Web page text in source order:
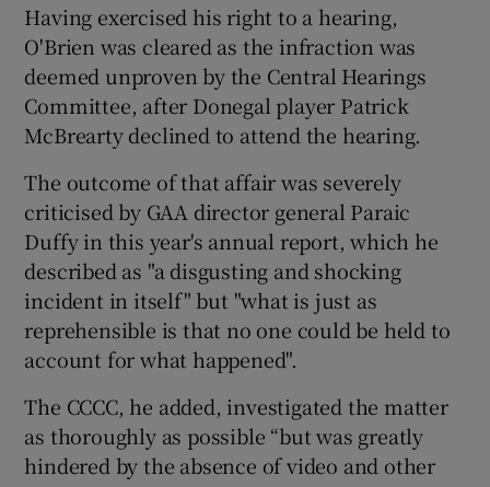
Having exercised his right to a hearing,
O'Brien was cleared as the infraction was
deemed unproven by the Central Hearings
Committee, after Donegal player Patrick
McBrearty declined to attend the hearing.
The outcome of that affair was severely
criticised by GAA director general Paraic
Duffy in this year's annual report, which he
described as "a disgusting and shocking
incident in itself" but "what is just as
reprehensible is that no one could be held to
account for what happened".
The CCCC, he added, investigated the matter
as thoroughly as possible “but was greatly
hindered by the absence of video and other